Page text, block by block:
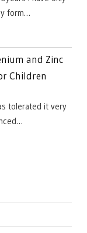
form…
and Zinc
Children
tolerated it very